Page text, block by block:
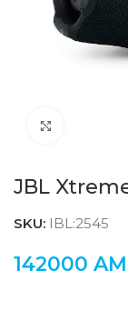
JBL
SKU: IBL:2545
142000